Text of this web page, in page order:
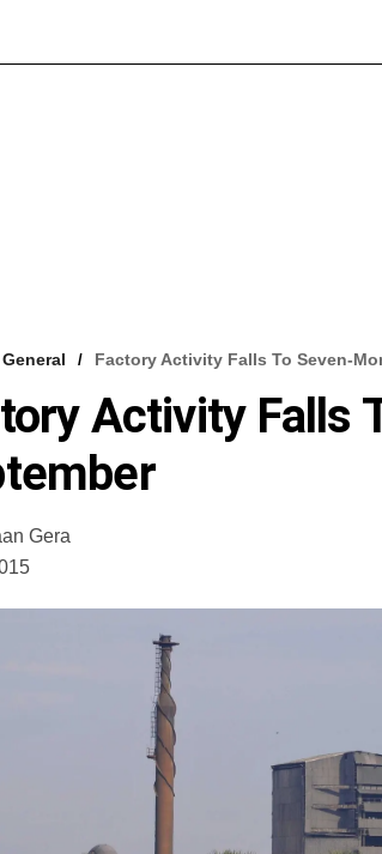
General Factory Activity Falls To Seven-
Activity Falls
Gera